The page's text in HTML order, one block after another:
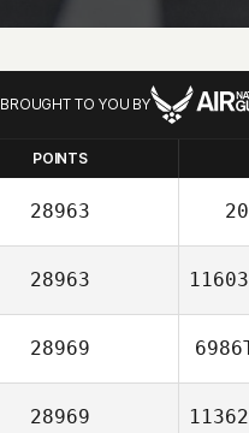
BROUGHT TO YOU BY
POINTS
28963
28963
28969
28969